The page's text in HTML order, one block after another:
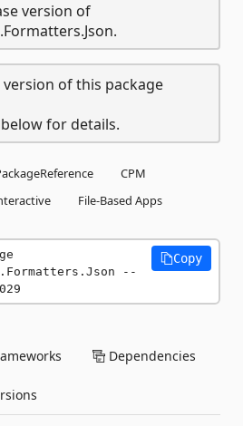
version of
of this package
for details.
CPM
File-Based Apps
--
Copy
Dependencies